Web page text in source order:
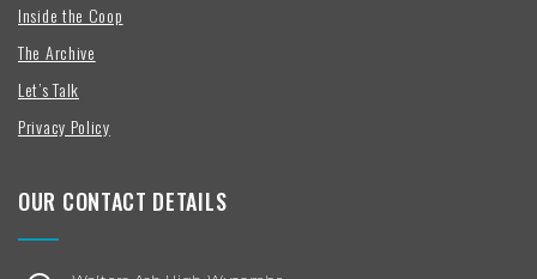
Inside the Coop
The Archive
Let’s Talk
Privacy Policy
OUR CONTACT DETAILS